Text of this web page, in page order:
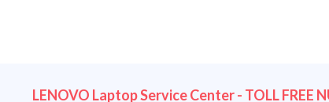
LENOVO Laptop Service Center - TOLL FREE